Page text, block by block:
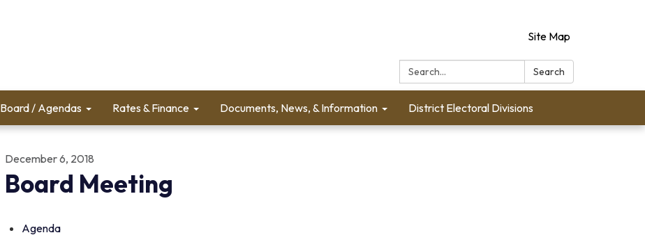
Site Map
Search:
Search
Board / Agendas Rates & Finance Documents, News, & Information District Electoral Divisions
December 6, 2018
Board Meeting
Agenda